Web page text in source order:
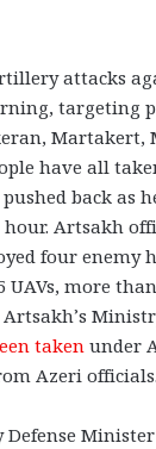
attacks
targeting
Martakert,
have all
back as
Artsakh
four enemy
more
taken under
Azeri officials.
Defense